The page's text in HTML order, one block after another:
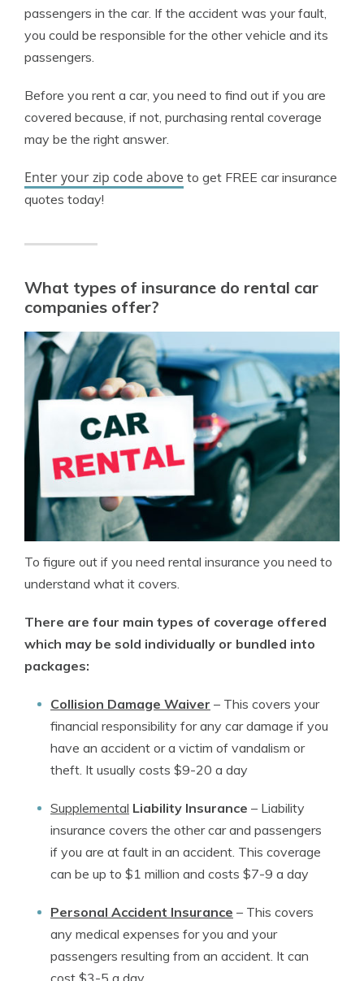
passengers in the car. If the accident was your fault,
you could be responsible for the other vehicle and its
passengers.
Before you rent a car, you need to find out if you are
covered because, if not, purchasing rental coverage
may be the right answer.
Enter your zip code above to get FREE car insurance
quotes today!
What types of insurance do rental car
companies offer?
To figure out if you need rental insurance you need to
understand what it covers.
There are four main types of coverage offered
which may be sold individually or bundled into
packages:
Collision Damage Waiver – This covers your
financial responsibility for any car damage if you
have an accident or a victim of vandalism or
theft. It usually costs $9-20 a day
Supplemental Liability Insurance – Liability
insurance covers the other car and passengers
if you are at fault in an accident. This coverage
can be up to $1 million and costs $7-9 a day
Personal Accident Insurance – This covers
any medical expenses for you and your
passengers resulting from an accident. It can
cost $3-5 a day